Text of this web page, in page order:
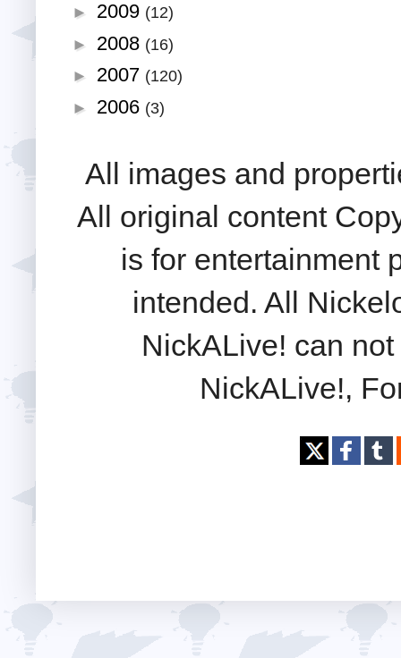
► 2009 (12)
► 2008 (16)
► 2007 (120)
► 2006 (3)
All images and
All original content
is for entertainment
intended. All
NickALive! can
NickALive!,